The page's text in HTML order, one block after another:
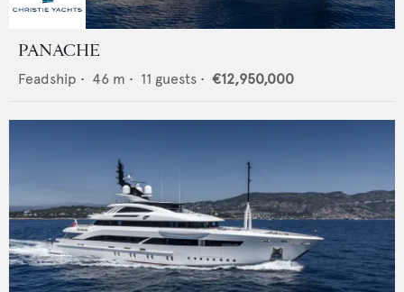
PANACHE
Feadship • 46 m • 11 guests • €12,950,000